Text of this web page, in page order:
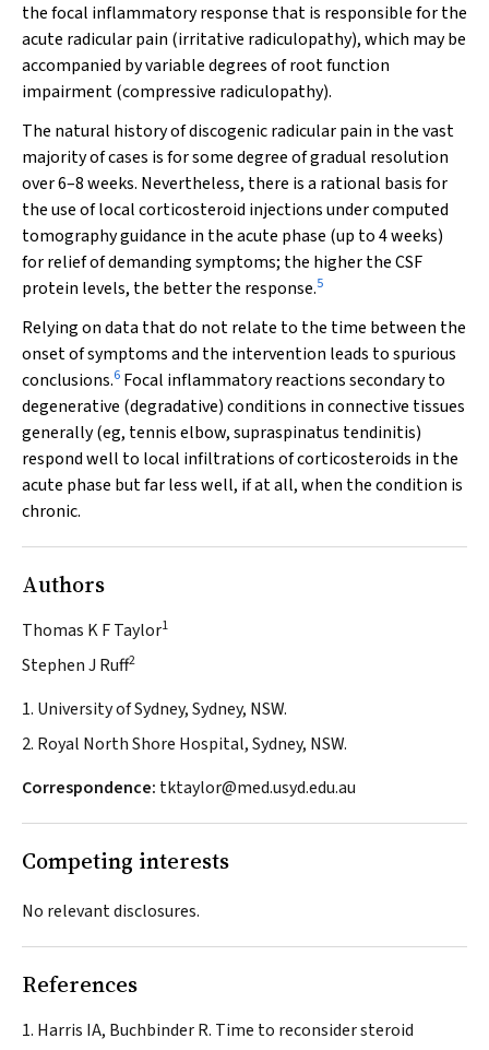
the focal inflammatory response that is responsible for the
acute radicular pain (irritative radiculopathy), which may be
accompanied by variable degrees of root function
impairment (compressive radiculopathy).
The natural history of discogenic radicular pain in the vast
majority of cases is for some degree of gradual resolution
over 6–8 weeks. Nevertheless, there is a rational basis for
the use of local corticosteroid injections under computed
tomography guidance in the acute phase (up to 4 weeks)
for relief of demanding symptoms; the higher the CSF
protein levels, the better the response.5
Relying on data that do not relate to the time between the
onset of symptoms and the intervention leads to spurious
conclusions.6 Focal inflammatory reactions secondary to
degenerative (degradative) conditions in connective tissues
generally (eg, tennis elbow, supraspinatus tendinitis)
respond well to local infiltrations of corticosteroids in the
acute phase but far less well, if at all, when the condition is
chronic.
Authors
Thomas K F Taylor1
Stephen J Ruff2
1. University of Sydney, Sydney, NSW.
2. Royal North Shore Hospital, Sydney, NSW.
Correspondence: tktaylor@med.usyd.edu.au
Competing interests
No relevant disclosures.
References
Harris IA, Buchbinder R. Time to reconsider steroid